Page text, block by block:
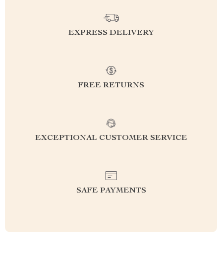
EXPRESS DELIVERY
FREE RETURNS
EXCEPTIONAL CUSTOMER SERVICE
SAFE PAYMENTS